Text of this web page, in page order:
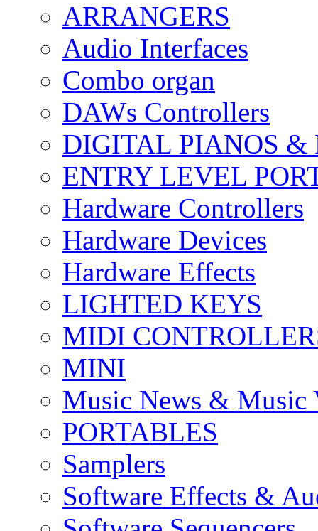
ARRANGERS
Audio Interfaces
Combo organ
DAWs Controllers
DIGITAL PIANOS &
ENTRY LEVEL
Hardware Controllers
Hardware Devices
Hardware Effects
LIGHTED KEYS
MIDI
MINI
Music News & Music
PORTABLES
Samplers
Software Effects &